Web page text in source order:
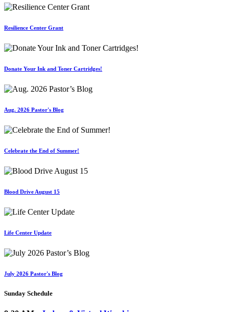
Resilience Center Grant
Donate Your Ink and Toner Cartridges!
Aug. 2026 Pastor's Blog
Celebrate the End of Summer!
Blood Drive August 15
Life Center Update
July 2026 Pastor's Blog
Sunday Schedule